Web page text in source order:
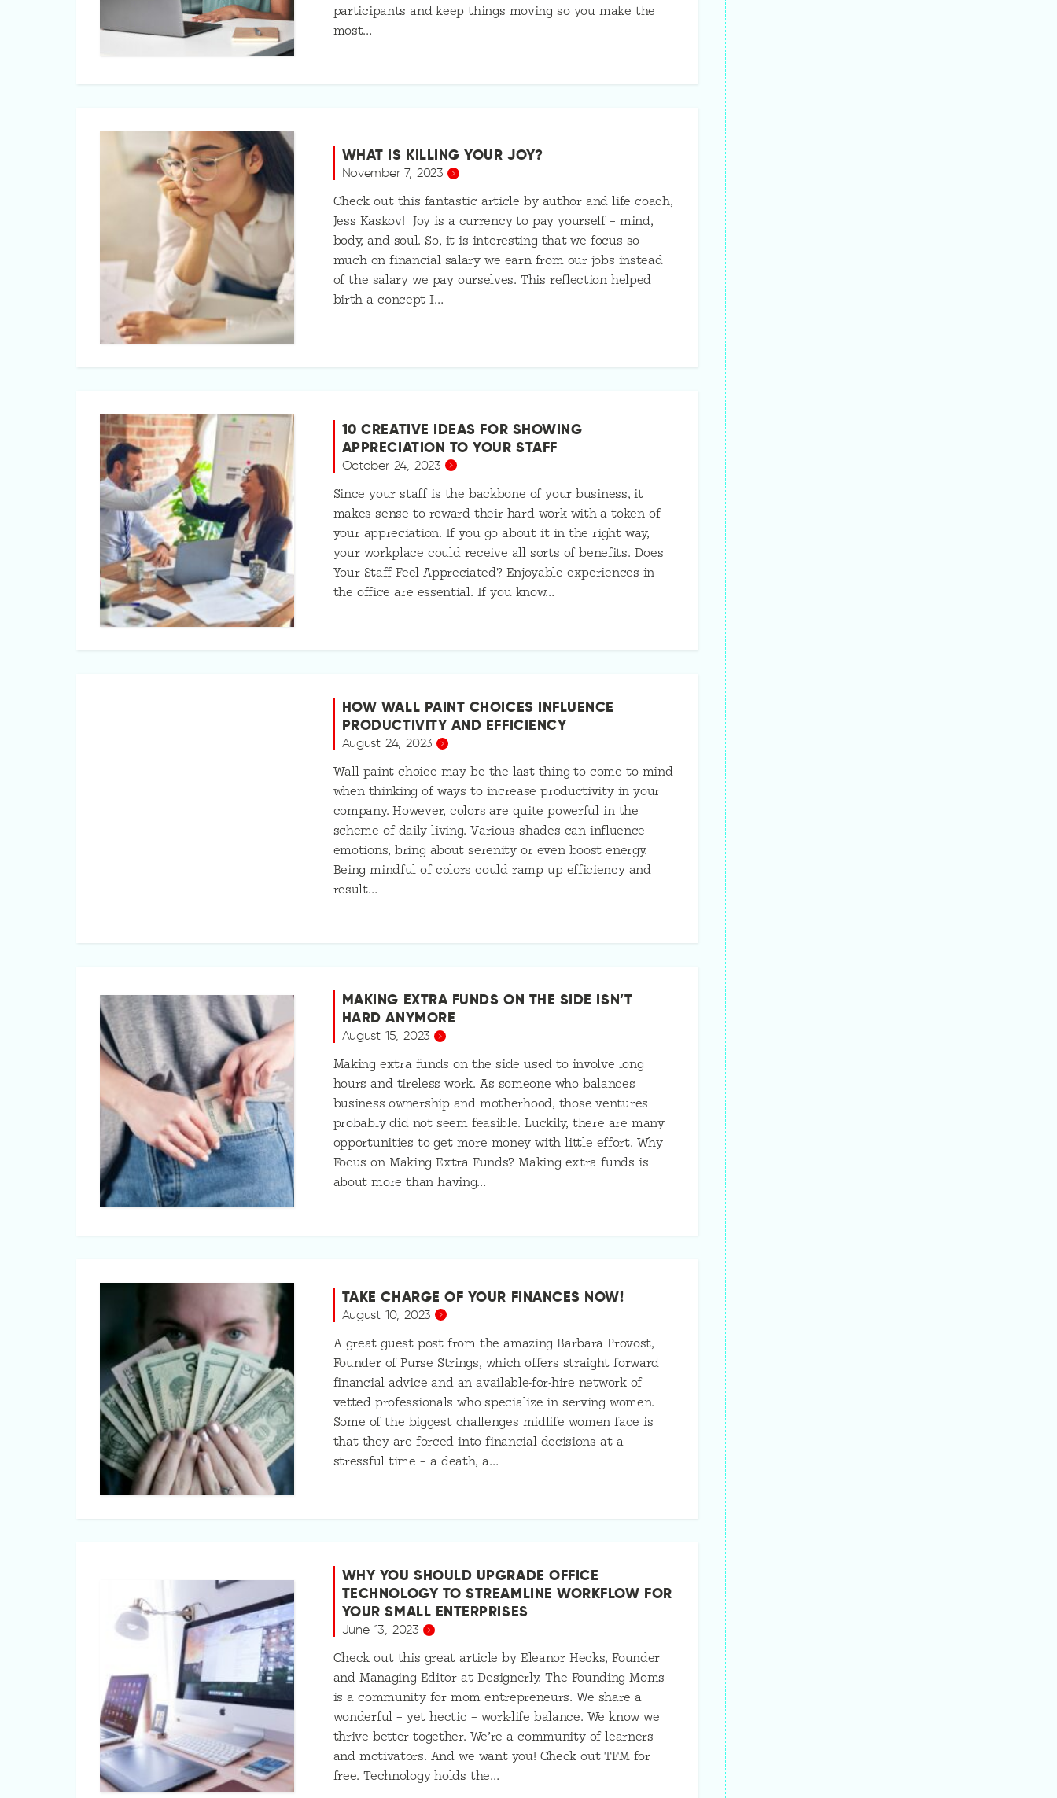
participants and keep things moving so you make the
most…
WHAT IS KILLING YOUR JOY?
November 7, 2023
Check out this fantastic article by author and life coach,
Jess Kaskov! Joy is a currency to pay yourself – mind,
body, and soul. So, it is interesting that we focus so
much on financial salary we earn from our jobs instead
of the salary we pay ourselves. This reflection helped
birth a concept I…
10 CREATIVE IDEAS FOR SHOWING
APPRECIATION TO YOUR STAFF
October 24, 2023
Since your staff is the backbone of your business, it
makes sense to reward their hard work with a token of
your appreciation. If you go about it in the right way,
your workplace could receive all sorts of benefits. Does
Your Staff Feel Appreciated? Enjoyable experiences in
the office are essential. If you know…
HOW WALL PAINT CHOICES INFLUENCE
PRODUCTIVITY AND EFFICIENCY
August 24, 2023
Wall paint choice may be the last thing to come to mind
when thinking of ways to increase productivity in your
company. However, colors are quite powerful in the
scheme of daily living. Various shades can influence
emotions, bring about serenity or even boost energy.
Being mindful of colors could ramp up efficiency and
result…
MAKING EXTRA FUNDS ON THE SIDE ISN’T
HARD ANYMORE
August 15, 2023
Making extra funds on the side used to involve long
hours and tireless work. As someone who balances
business ownership and motherhood, those ventures
probably did not seem feasible. Luckily, there are many
opportunities to get more money with little effort. Why
Focus on Making Extra Funds? Making extra funds is
about more than having…
TAKE CHARGE OF YOUR FINANCES NOW!
August 10, 2023
A great guest post from the amazing Barbara Provost,
Founder of Purse Strings, which offers straight forward
financial advice and an available-for-hire network of
vetted professionals who specialize in serving women.
Some of the biggest challenges midlife women face is
that they are forced into financial decisions at a
stressful time – a death, a…
WHY YOU SHOULD UPGRADE OFFICE
TECHNOLOGY TO STREAMLINE WORKFLOW FOR
YOUR SMALL ENTERPRISES
June 13, 2023
Check out this great article by Eleanor Hecks, Founder
and Managing Editor at Designerly. The Founding Moms
is a community for mom entrepreneurs. We share a
wonderful – yet hectic – work-life balance. We know we
thrive better together. We’re a community of learners
and motivators. And we want you! Check out TFM for
free. Technology holds the…